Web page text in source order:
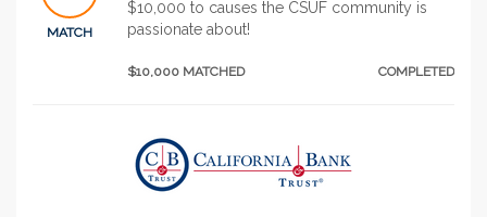
MATCH
$10,000 to causes the CSUF community is
passionate about!
$10,000 MATCHED COMPLETED